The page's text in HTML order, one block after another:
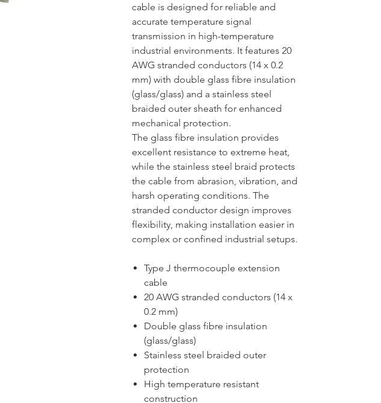
Meter
cable is designed for reliable and
accurate temperature signal
transmission in high-temperature
industrial environments. It features 20
AWG stranded conductors (14 x 0.2
mm) with double glass fibre insulation
(glass/glass) and a stainless steel
braided outer sheath for enhanced
mechanical protection.
The glass fibre insulation provides
excellent resistance to extreme heat,
while the stainless steel braid protects
the cable from abrasion, vibration, and
harsh operating conditions. The
stranded conductor design improves
flexibility, making installation easier in
complex or confined industrial setups.
Type J thermocouple extension
cable
20 AWG stranded conductors (14 x
0.2 mm)
Double glass fibre insulation
(glass/glass)
Stainless steel braided outer
protection
High temperature resistant
construction